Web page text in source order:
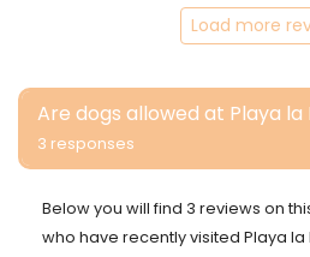
Load more
Are dogs allowed at Playa la
3 responses
Below you will find 3 reviews on
who have recently visited Playa la